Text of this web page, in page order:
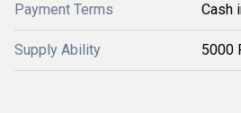
Payment Terms Cash
Supply Ability 5000